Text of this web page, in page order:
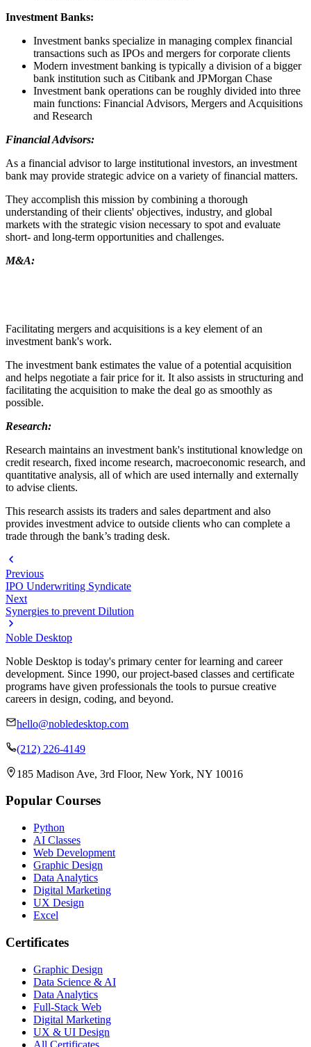
Investment Banks:
Investment banks specialize in managing complex financial
transactions such as IPOs and mergers for corporate clients
Modern investment banking is typically a division of a bigger
bank institution such as Citibank and JPMorgan Chase
Investment bank operations can be roughly divided into three
main functions: Financial Advisors, Mergers and Acquisitions
and Research
Financial Advisors:
As a financial advisor to large institutional investors, an investment
bank may provide strategic advice on a variety of financial matters.
They accomplish this mission by combining a thorough
understanding of their clients' objectives, industry, and global
markets with the strategic vision necessary to spot and evaluate
short- and long-term opportunities and challenges.
M&A:
Facilitating mergers and acquisitions is a key element of an
investment bank's work.
The investment bank estimates the value of a potential acquisition
and helps negotiate a fair price for it. It also assists in structuring and
facilitating the acquisition to make the deal go as smoothly as
possible.
Research:
Research maintains an investment bank's institutional knowledge on
credit research, fixed income research, macroeconomic research, and
quantitative analysis, all of which are used internally and externally
to advise clients.
This research assists its traders and sales department and also
provides investment advice to outside clients who can complete a
trade through the bank’s trading desk.
Previous
IPO Underwriting Syndicate
Next
Synergies to prevent Dilution
Noble Desktop
Noble Desktop is today's primary center for learning and career
development. Since 1990, our project-based classes and certificate
programs have given professionals the tools to pursue creative
careers in design, coding, and beyond.
hello@nobledesktop.com
(212) 226-4149
185 Madison Ave, 3rd Floor, New York, NY 10016
Popular Courses
Python
AI Classes
Web Development
Graphic Design
Data Analytics
Digital Marketing
UX Design
Excel
Certificates
Graphic Design
Data Science & AI
Data Analytics
Full-Stack Web
Digital Marketing
UX & UI Design
All Certificates